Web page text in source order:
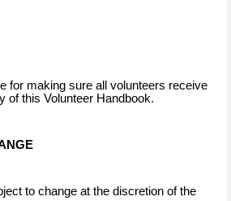
for making sure all volunteers receive
of this Volunteer Handbook.
to change at the discretion of the